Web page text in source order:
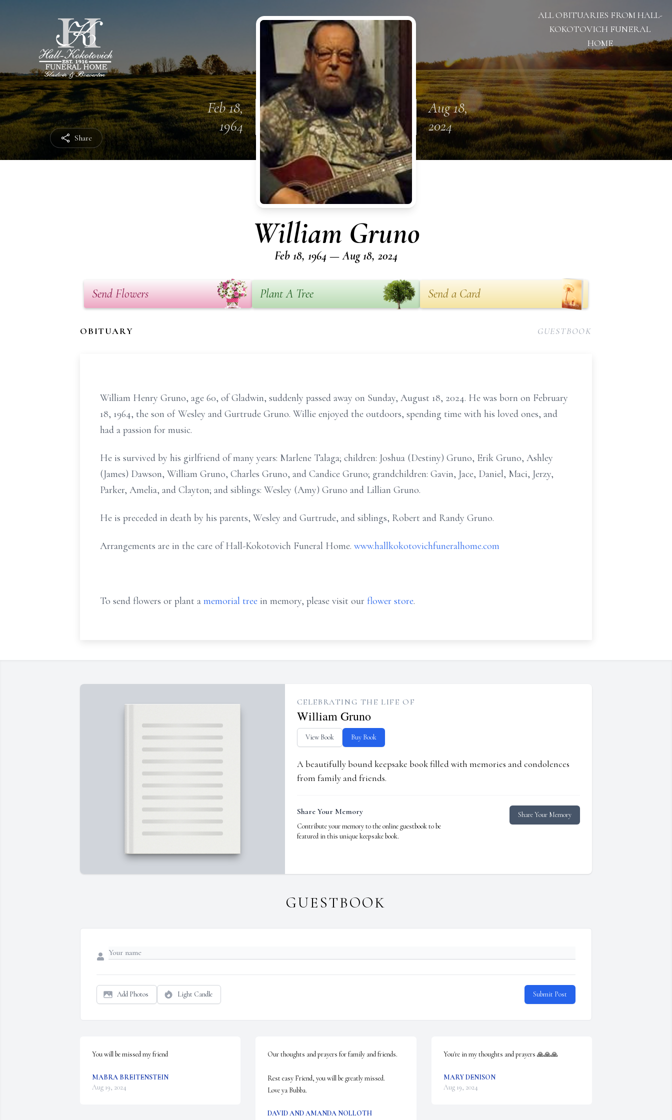
Share
ALL OBITUARIES FROM HALL-
KOKOTOVICH FUNERAL
HOME
Feb 18,
1964
Aug 18,
2024
William Gruno
Feb 18, 1964 — Aug 18, 2024
Send Flowers Plant A Tree Send a Card
OBITUARY GUESTBOOK
William Henry Gruno, age 60, of Gladwin, suddenly passed away on Sunday, August 18, 2024. He was born on February
18, 1964, the son of Wesley and Gurtrude Gruno. Willie enjoyed the outdoors, spending time with his loved ones, and
had a passion for music.
He is survived by his girlfriend of many years: Marlene Talaga; children: Joshua (Destiny) Gruno, Erik Gruno, Ashley
(James) Dawson, William Gruno, Charles Gruno, and Candice Gruno; grandchildren: Gavin, Jace, Daniel, Maci, Jerzy,
Parker, Amelia, and Clayton; and siblings: Wesley (Amy) Gruno and Lillian Gruno.
He is preceded in death by his parents, Wesley and Gurtrude, and siblings, Robert and Randy Gruno.
Arrangements are in the care of Hall-Kokotovich Funeral Home. www.hallkokotovichfuneralhome.com
To send flowers or plant a memorial tree in memory, please visit our flower store.
CELEBRATING THE LIFE OF
William Gruno
View Book Buy Book
A beautifully bound keepsake book filled with memories and condolences
from family and friends.
Share Your Memory
Contribute your memory to the online guestbook to be
featured in this unique keepsake book.
Share Your Memory
GUESTBOOK
Add Photos Light Candle Submit Post
You will be missed my friend
MABRA BREITENSTEIN
Aug 19, 2024
Our thoughts and prayers for family and friends.
Rest easy Friend, you will be greatly missed.
Love ya Bubba.
DAVID AND AMANDA NOLLOTH
You're in my thoughts and prayers 🙏🙏🙏
MARY DENISON
Aug 19, 2024